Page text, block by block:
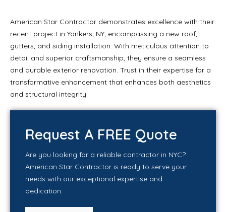
American Star Contractor demonstrates excellence with their
recent project in Yonkers, NY, encompassing a new roof,
gutters, and siding installation. With meticulous attention to
detail and superior craftsmanship, they ensure a seamless
and durable exterior renovation. Trust in their expertise for a
transformative enhancement that enhances both aesthetics
and structural integrity.
Request A FREE Quote
Are you looking for a reliable contractor in NYC?
American Star Contractor is ready to serve your
needs with our exceptional expertise and
dedication.